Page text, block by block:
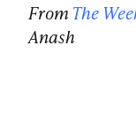
FromThe
Anash